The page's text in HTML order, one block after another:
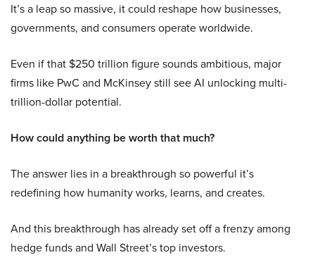
It’s a leap so massive, it could reshape how businesses,
governments, and consumers operate worldwide.
Even if that $250 trillion figure sounds ambitious, major
firms like PwC and McKinsey still see AI unlocking multi-
trillion-dollar potential.
How could anything be worth that much?
The answer lies in a breakthrough so powerful it’s
redefining how humanity works, learns, and creates.
And this breakthrough has already set off a frenzy among
hedge funds and Wall Street’s top investors.